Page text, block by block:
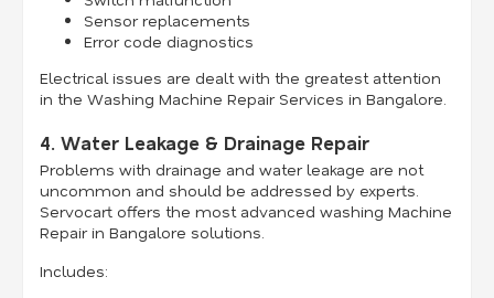
Sensor replacements
Error code diagnostics
Electrical issues are dealt with the greatest attention
in the Washing Machine Repair Services in Bangalore.
4. Water Leakage & Drainage Repair
Problems with drainage and water leakage are not
uncommon and should be addressed by experts.
Servocart offers the most advanced washing Machine
Repair in Bangalore solutions.
Includes: